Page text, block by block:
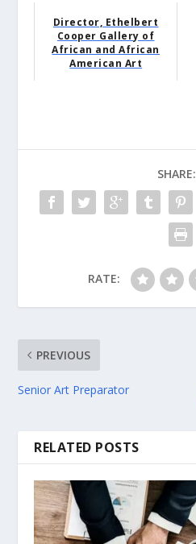
Director, Ethelbert
Cooper Gallery of
African and African
American Art
SHARE:
RATE:
PREVIOUS
Senior Art Preparator
RELATED POSTS